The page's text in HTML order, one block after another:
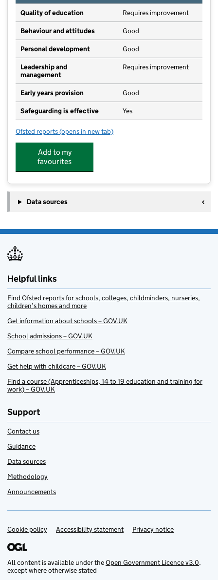
Quality of education Requires improvement
Behaviour and attitudes Good
Personal development Good
Leadership and
management
Requires improvement
Early years provision Good
Safeguarding is effective Yes
Ofsted reports for Moorland Primary School
(opens in new tab)
Add to my
favourites
Data sources
Helpful links
Find Ofsted reports for schools, colleges, childminders, nurseries,
children’s homes and more
Get information about schools – GOV.UK
School admissions – GOV.UK
Compare school performance – GOV.UK
Get help with childcare – GOV.UK
Find a course (Apprenticeships, 14 to 19 education and training for
work) – GOV.UK
Support
Contact us
Guidance
Data sources
Methodology
Announcements
Support links
Cookie policy Accessibility statement Privacy notice
All content is available under theOpen Government Licence v3.0,
except where otherwise stated